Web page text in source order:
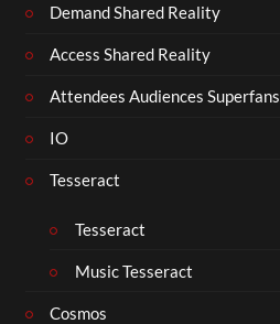
Demand Shared Reality
Access Shared Reality
Attendees Audiences Superfans
IO
Tesseract
Tesseract
Music Tesseract
Cosmos